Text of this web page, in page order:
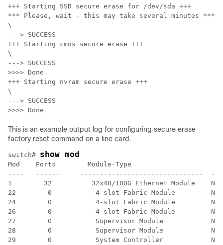
+++ Starting SSD secure erase for /dev/sda +++
*** Please, wait - this may take several minutes ***
\
---> SUCCESS
+++ Starting cmos secure erase +++
\
---> SUCCESS
>>>> Done
+++ Starting nvram secure erase +++
\
---> SUCCESS
>>>> Done
This is an example output log for configuring secure erase
factory reset command on a line card.
switch# show mod
Mod    Ports        Module-Type
----   ------     -------------------------------
1        32          32x40/100G Ethernet Module    N9K-
22        0           4-slot Fabric Module         N9K-
24        0           4-slot Fabric Module         N9K-
26        0           4-slot Fabric Module         N9K-
27        0           Supervisor Module
28        0           Supervisor Module            N9K-
29        0           System Controller